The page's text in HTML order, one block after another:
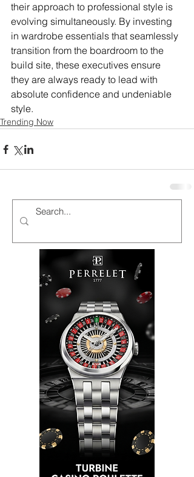
their approach to professional style is
evolving simultaneously. By investing
in wardrobe essentials that seamlessly
transition from the boardroom to the
build site, these executives ensure
they are always ready to lead with
absolute confidence and undeniable
style.
Trending Now